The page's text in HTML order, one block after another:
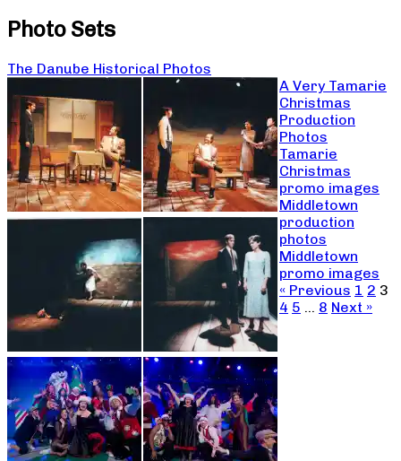
Photo Sets
The Danube Historical Photos
A Very Tamarie
Christmas
Production
Photos
Tamarie
Christmas
promo images
Middletown
production
photos
Middletown
promo images
« Previous 1 2 3
4 5 … 8 Next »